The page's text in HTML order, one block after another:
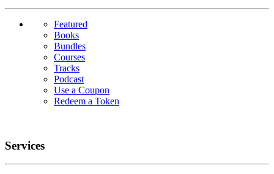
Featured
Books
Bundles
Courses
Tracks
Podcast
Use a Coupon
Redeem a Token
Services